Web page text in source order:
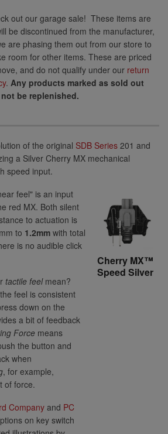
out our garage sale! These items are
be discontinued from the manufacturer,
are phasing them out from our store to
room for other items. These are priced
and do not qualify under our return
. Any products marked as sold out
be replenished.
of the original SDB Series 201 and
a Silver Cherry MX mechanical
speed input.
Cherry MX™
Speed Silver
feel" is an input
red MX. Both silent
to actuation is
to 1.2mm with total
is no audible click
tactile feelmean?
feel is consistent
down on the
a bit of feedback
Force means
the button and
when
, for example,
of force.
Company and PC
on key switch